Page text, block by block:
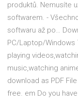
produktů. Nemusíte
softwarem. -
softwaru až po…
PC/Laptop/Windows
playing
music,watching
download as PDF
free. em Do you